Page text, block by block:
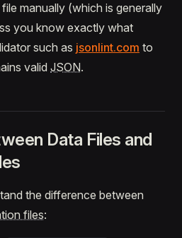
manually (which is generally
you know exactly what
such as jsonlint.com to
valid JSON.
Data Files and
the difference between
files: